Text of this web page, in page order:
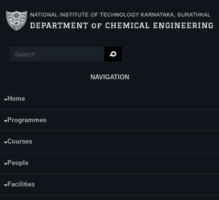
Search
NAVIGATION
Main Menu
Home
Programmes
Courses
People
Facilities
Dr. Keyur Raval
Adsorption, Water treatment